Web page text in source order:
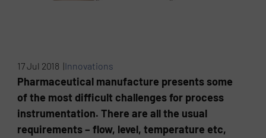
17 Jul 2018 |Innovations
Pharmaceutical manufacture presents some
of the most difficult challenges for process
instrumentation. There are all the usual
requirements – flow, level, temperature etc,